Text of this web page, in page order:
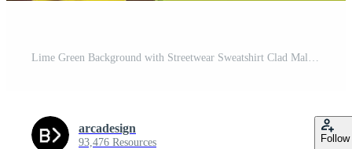
arcadesign
93,476 Resources Follow